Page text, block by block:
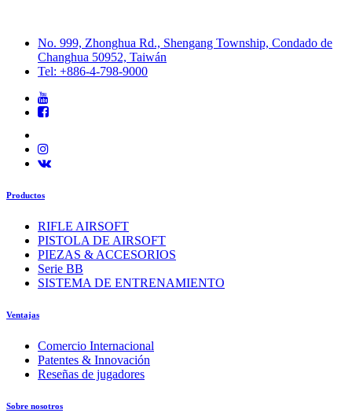
No. 999, Zhonghua Rd., Shengang Township, Condado de
Changhua 50952, Taiwán
Tel: +886-4-798-9000
Productos
RIFLE AIRSOFT
PISTOLA DE AIRSOFT
PIEZAS & ACCESORIOS
Serie BB
SISTEMA DE ENTRENAMIENTO
Ventajas
Comercio Internacional
Patentes & Innovación
Reseñas de jugadores
Sobre nosotros